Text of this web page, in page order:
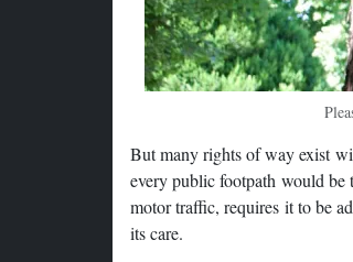
But many rights of way exist
every public footpath would be
motor traffic, requires it to be
its care.